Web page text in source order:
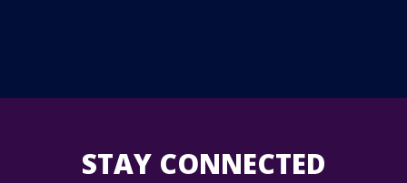
STAY CONNECTED